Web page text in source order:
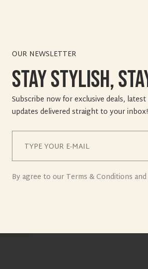
OUR NEWSLETTER
Stay Stylish,
Subscribe now for exclusive deals,
updates delivered straight to your inbox!
By agree to our Terms & Conditions and